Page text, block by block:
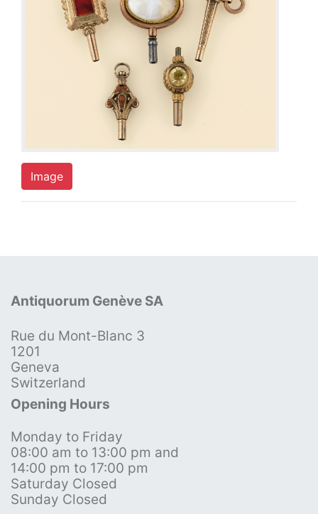
Image
Antiquorum Genève SA
Rue du Mont-Blanc 3
1201
Geneva
Switzerland
Opening Hours
Monday to Friday
08:00 am to 13:00 pm and
14:00 pm to 17:00 pm
Saturday Closed
Sunday Closed